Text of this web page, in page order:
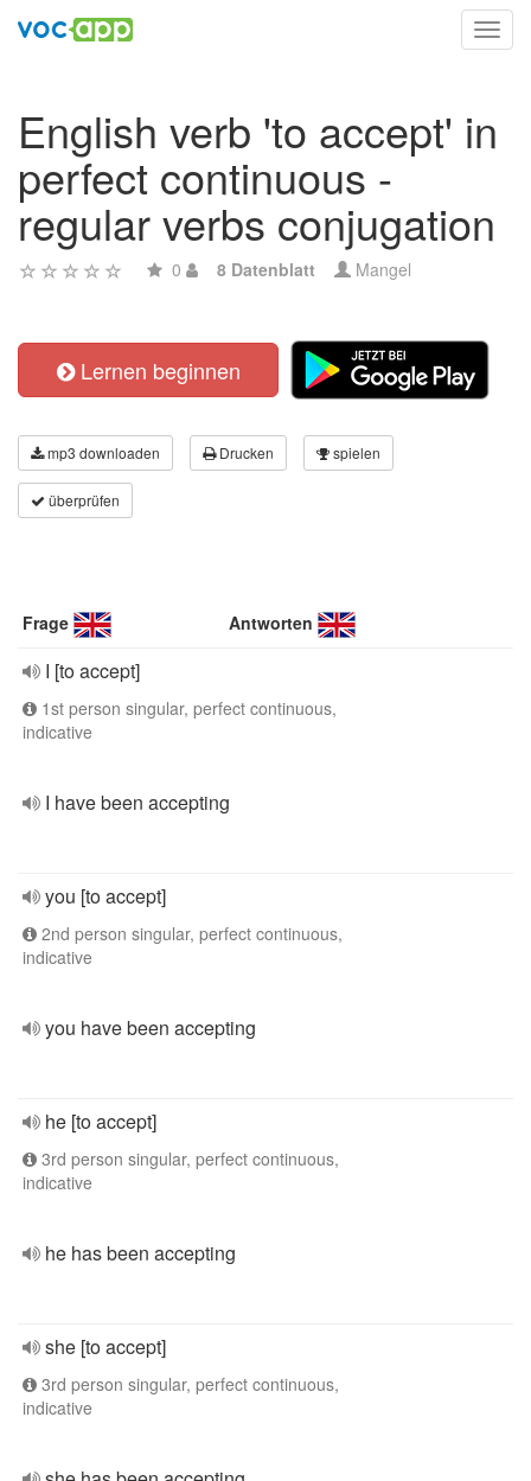
English verb 'to accept' in
perfect continuous -
regular verbs conjugation
0 8 Datenblatt Mangel
Lernen beginnen
mp3 downloaden Drucken spielen
überprüfen
Frage Antworten
I [to accept]
1st person singular, perfect continuous,
indicative
I have been accepting
you [to accept]
2nd person singular, perfect continuous,
indicative
you have been accepting
he [to accept]
3rd person singular, perfect continuous,
indicative
he has been accepting
she [to accept]
3rd person singular, perfect continuous,
indicative